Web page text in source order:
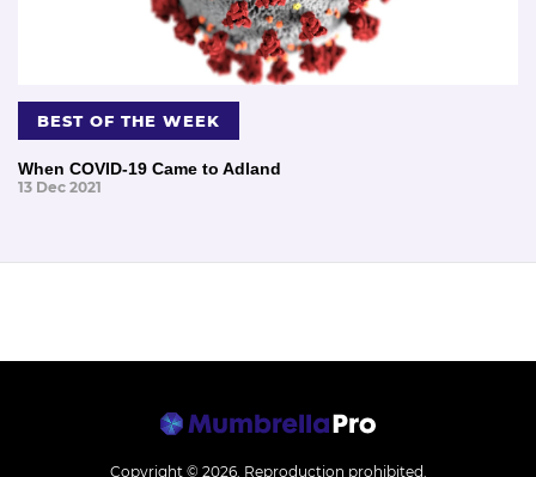
BEST OF THE WEEK
When COVID-19 Came to Adland
13 Dec 2021
Copyright © 2026. Reproduction prohibited.